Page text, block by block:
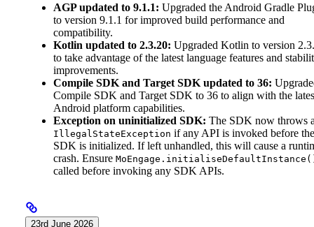
AGP updated to 9.1.1: Upgraded the Android Gradle
to version 9.1.1 for improved build performance and
compatibility.
Kotlin updated to 2.3.20: Upgraded Kotlin to version
to take advantage of the latest language features and
improvements.
Compile SDK and Target SDK updated to 36:
Compile SDK and Target SDK to 36 to align with the
Android platform capabilities.
Exception on uninitialized SDK: The SDK now throws
IllegalStateException if any API is invoked before the
SDK is initialized. If left unhandled, this will cause a
crash. Ensure
called before invoking any SDK APIs.
23rd June 2026